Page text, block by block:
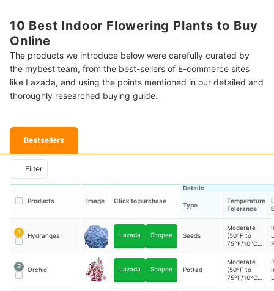
10 Best Indoor Flowering Plants to Buy
Online
The products we introduce below were carefully curated by
the mybest team, from the best-sellers of E-commerce sites
like Lazada, and using the points mentioned in our detailed and
thoroughly researched buying guide.
Bestsellers
Filter
Products Image Click to purchase
Details
Type
Temperature
Tolerance
1 Hydrangea Lazada Shopee Seeds
Moderate
(50°F to
75°F/10°C to
2 Orchid Lazada Shopee Potted
Moderate
(50°F to
75°F/10°C to